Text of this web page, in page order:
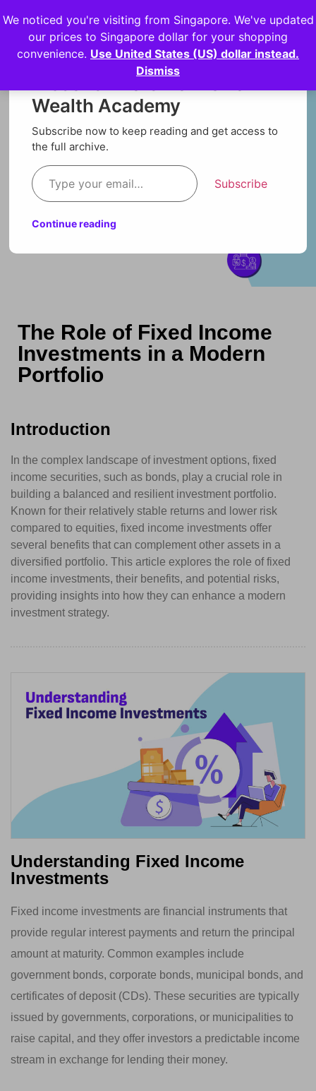
Login
The Role of Fixed Income
Investments in a Modern
Portfolio
Introduction
In the complex landscape of investment options, fixed
income securities, such as bonds, play a crucial role in
building a balanced and resilient investment portfolio.
Known for their relatively stable returns and lower risk
compared to equities, fixed income investments offer
several benefits that can complement other assets in a
diversified portfolio. This article explores the role of fixed
income investments, their benefits, and potential risks,
providing insights into how they can enhance a modern
investment strategy.
Understanding Fixed Income
Investments
Fixed income investments are financial instruments that
provide regular interest payments and return the principal
amount at maturity. Common examples include
government bonds, corporate bonds, municipal bonds, and
certificates of deposit (CDs). These securities are typically
issued by governments, corporations, or municipalities to
raise capital, and they offer investors a predictable income
stream in exchange for lending their money.
Discover more from Orion
Wealth Academy
Subscribe now to keep reading and get access to
the full archive.
Subscribe
Continue reading
We noticed you're visiting from Singapore. We've updated
our prices to Singapore dollar for your shopping
convenience. Use United States (US) dollar instead.
Dismiss